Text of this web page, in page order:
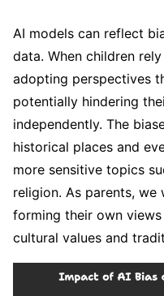
AI models can reflect
data. When children
adopting perspectives
potentially hindering
independently. The
historical places and
more sensitive topics
religion. As parents,
forming their own
cultural values and